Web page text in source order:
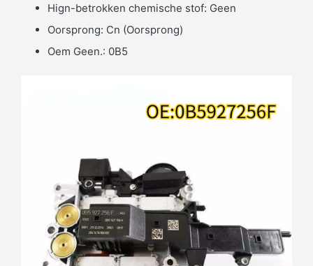
Hign-betrokken chemische stof: Geen
Oorsprong: Cn (Oorsprong)
Oem Geen.: 0B5